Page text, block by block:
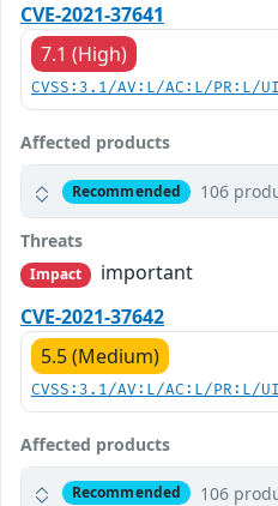
CVE-2021-37641
7.1 (High)
CVSS:3.1/AV:L/AC:L/PR:L/
Affected products
Recommended 106
Threats
Impact
important
CVE-2021-37642
5.5 (Medium)
CVSS:3.1/AV:L/AC:L/PR:L/
Affected products
Recommended 106